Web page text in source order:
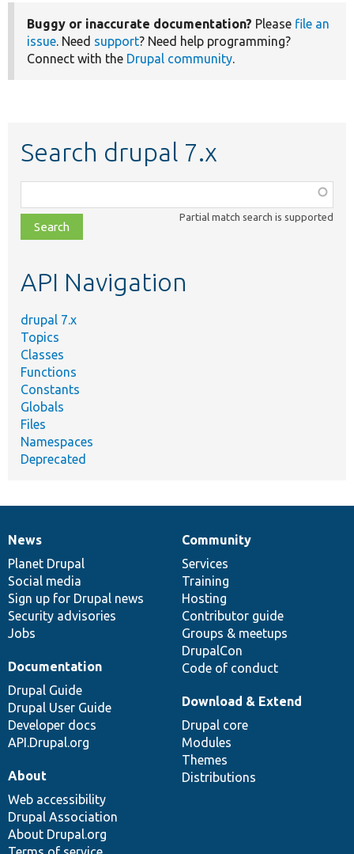
Buggy or inaccurate documentation? Please file an
issue. Need support? Need help programming?
Connect with the Drupal community.
Search drupal 7.x
class,
file,
topic,
Partial match search is supported
API Navigation
drupal 7.x
Topics
Classes
Functions
Constants
Globals
Files
Namespaces
Deprecated
News
items
News
Planet Drupal
Social media
Sign up for Drupal news
Security advisories
Jobs
Our
community
Community
Services
Training
Hosting
Contributor guide
Groups & meetups
DrupalCon
Code of conduct
Documentation
Documentation
Drupal Guide
Drupal User Guide
Developer docs
API.Drupal.org
Drupal
code
base
Download & Extend
Drupal core
Modules
Themes
Distributions
Governance
of
community
About
Web accessibility
Drupal Association
About Drupal.org